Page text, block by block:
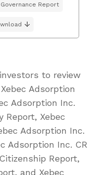
Report
to review
Adsorption
Adsorption Inc.
Report, Xebec
Adsorption Inc.
Adsorption Inc. CR
Report,
and Xebec